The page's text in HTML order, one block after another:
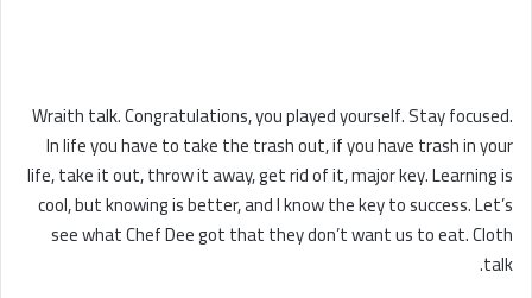
Wraith talk. Congratulations, you played yourself. Stay focused.
In life you have to take the trash out, if you have trash in your
life, take it out, throw it away, get rid of it, major key. Learning is
cool, but knowing is better, and I know the key to success. Let’s
see what Chef Dee got that they don’t want us to eat. Cloth
talk.